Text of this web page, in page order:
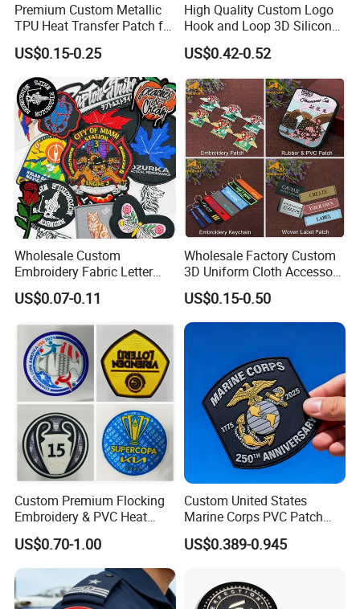
Premium Custom Metallic
TPU Heat Transfer Patch for
Football Jerseys Shirts
US$0.15-0.25
High Quality Custom Logo
Hook and Loop 3D Silicone
Rubber PVC Patch Label
Badge PVC Rubber Velcro
Patch for Clothing
US$0.42-0.52
Wholesale Custom
Embroidery Fabric Letter
Cartoon Badges
Embroidered Woven Heat
Accessory Apparel &
Accessories
US$0.07-0.11
Wholesale Factory Custom
3D Uniform Cloth Accessory
Woven Embroidery Badge
Garment
Silicone/PU/Leather/PVC/R
ubber/Sequin Velcro
Embroidered Jean Scout
US$0.15-0.50
Custom Premium Flocking
Embroidery & PVC Heat
Transfer Patch for Football
Jerseys
US$0.70-1.00
Custom United States
Marine Corps PVC Patch
Manufacturer 3D Rubber
Usmc Tactical Morale
US$0.389-0.945